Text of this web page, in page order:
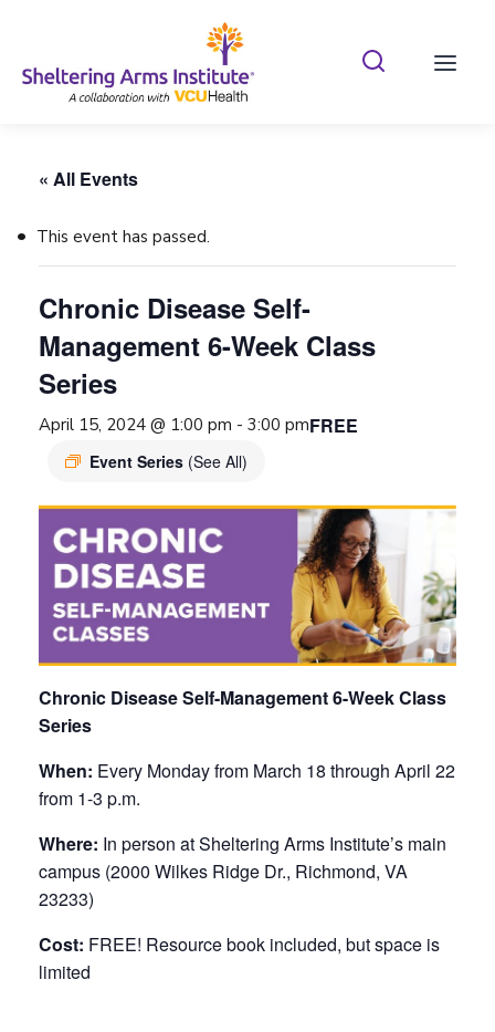
Search
« All Events
This event has passed.
Chronic Disease Self-
Management 6-Week Class
Series
April 15, 2024 @ 1:00 pm - 3:00 pm
Event Series (See All)
FREE
Chronic Disease Self-Management 6-Week Class
Series
When: Every Monday from March 18 through April 22
from 1-3 p.m.
Where: In person at Sheltering Arms Institute’s main
campus (2000 Wilkes Ridge Dr., Richmond, VA
23233)
Cost: FREE! Resource book included, but space is
limited